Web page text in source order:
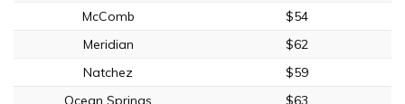
McComb
$54
Meridian
$62
Natchez
$59
Ocean Springs
$63